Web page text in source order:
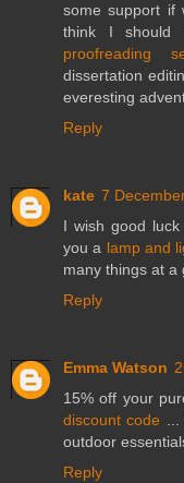
some support if
think I should
proofreading
dissertation
everesting
Reply
kate 7
I wish good
you a lamp and
many things at a
Reply
Emma Watson
15% off your
discount code ...
outdoor
Reply